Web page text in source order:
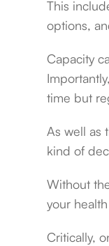
This
options,
Capacity
time but
As well as
kind of
Without
your
Critically,